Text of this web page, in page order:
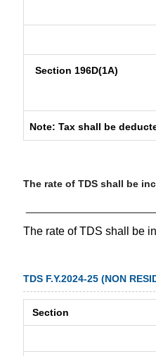
Section 196D(1A)
Note: Tax shall be
The rate of TDS shall be
The rate of TDS shall be
TDS F.Y.2024-25 (NON
Section